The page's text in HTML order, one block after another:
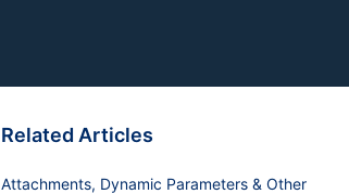
Related Articles
Attachments, Dynamic Parameters & Other